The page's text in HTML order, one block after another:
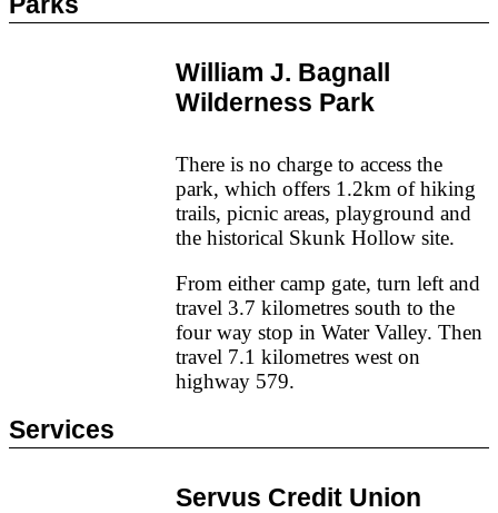
William J. Bagnall
Wilderness Park
There is no charge to access the
park, which offers 1.2km of hiking
trails, picnic areas, playground and
the historical Skunk Hollow site.
From either camp gate, turn left and
travel 3.7 kilometres south to the
four way stop in Water Valley. Then
travel 7.1 kilometres west on
highway 579.
Services
Servus Credit Union